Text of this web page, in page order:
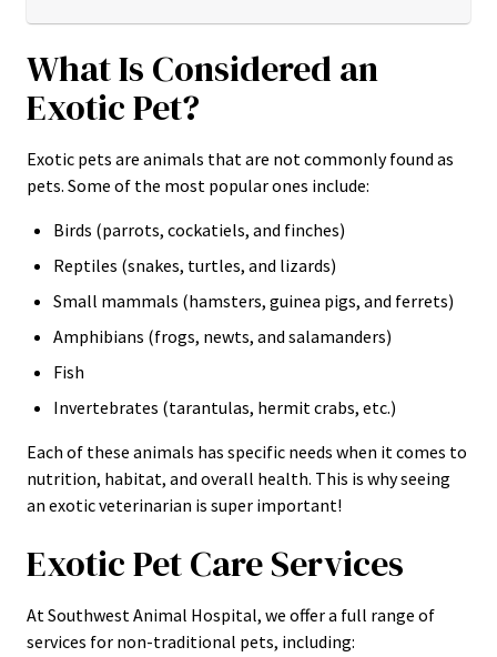
What Is Considered an
Exotic Pet?
Exotic pets are animals that are not commonly found as
pets. Some of the most popular ones include:
Birds (parrots, cockatiels, and finches)
Reptiles (snakes, turtles, and lizards)
Small mammals (hamsters, guinea pigs, and ferrets)
Amphibians (frogs, newts, and salamanders)
Fish
Invertebrates (tarantulas, hermit crabs, etc.)
Each of these animals has specific needs when it comes to
nutrition, habitat, and overall health. This is why seeing
an exotic veterinarian is super important!
Exotic Pet Care Services
At Southwest Animal Hospital, we offer a full range of
services for non-traditional pets, including: